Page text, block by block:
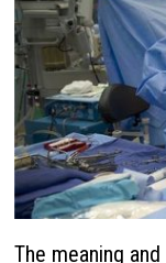
The meaning